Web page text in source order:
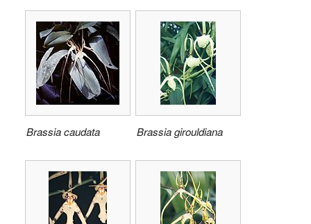
Brassia caudata Brassia girouldiana